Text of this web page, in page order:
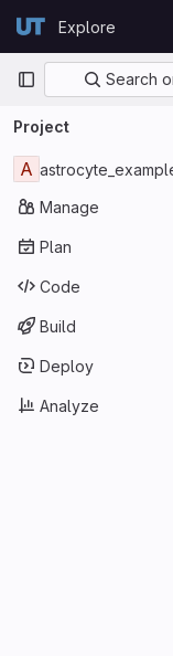
GitLabExplore
PrimarySearch
Project
A
Manage
Plan
Code
Build
Deploy
Analyze